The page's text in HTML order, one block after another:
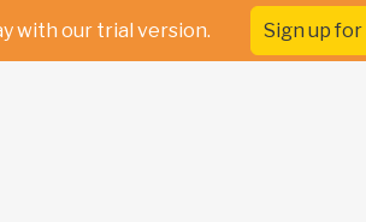
with our trial version. Sign up